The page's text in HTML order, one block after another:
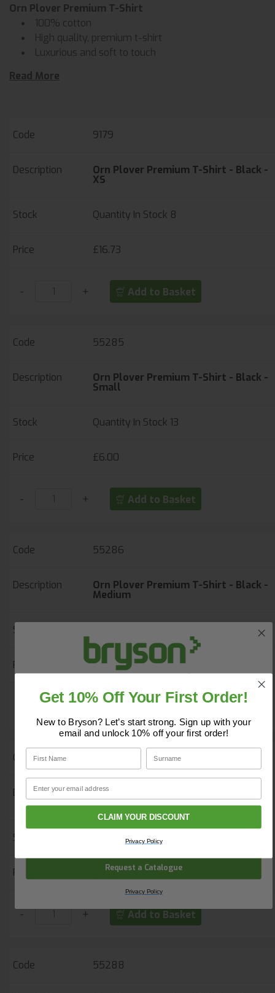
Orn Plover Premium T-Shirt
100% cotton
High quality, premium t-shirt
Luxurious and soft to touch
Triple stitched on all main seams for ultimate
Read More
9179
Orn Plover Premium T-Shirt - Black -
XS
Quantity In Stock 8
£16.73
- + Add to Basket
55285
Orn Plover Premium T-Shirt - Black -
Small
Quantity In Stock 13
£6.00
- + Add to Basket
55286
Orn Plover Premium T-Shirt - Black -
Medium
£6.00
+
Orn Plover Premium T-Shirt - Black -
Large
Quantity In Stock
£6.00
- + Add to Basket
55288
Do you have a copy of our 2025
Core Catalogue?
Discover Core products, new innovations, and smart
solutions for your site. In one convenient place.
Email
Request a Catalogue
Privacy Policy
Get 10% Off Your First Order!
New to Bryson? Let’s start strong. Sign up with your
email and unlock 10% off your first order!
First Name Surname
Email
CLAIM YOUR DISCOUNT
Privacy Policy